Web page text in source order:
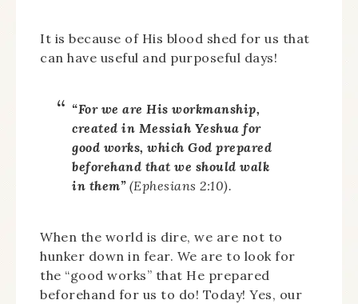
It is because of His blood shed for us that
can have useful and purposeful days!
“For we are His workmanship,
created in Messiah Yeshua for
good works, which God prepared
beforehand that we should walk
in them”(Ephesians 2:10).
When the world is dire, we are not to
hunker down in fear. We are to look for
the “good works” that He prepared
beforehand for us to do! Today! Yes, our